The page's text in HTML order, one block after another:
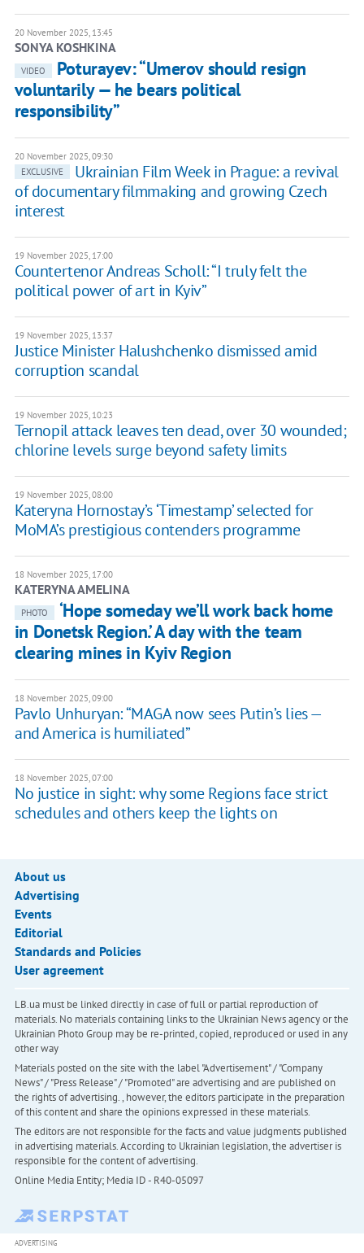
20 November 2025, 13:45
SONYA KOSHKINA
VIDEO
Poturayev: “Umerov should resign
voluntarily — he bears political
responsibility”
20 November 2025, 09:30
EXCLUSIVE
Ukrainian Film Week in Prague: a revival
of documentary filmmaking and growing Czech
interest
19 November 2025, 17:00
Countertenor Andreas Scholl: “I truly felt the
political power of art in Kyiv”
19 November 2025, 13:37
Justice Minister Halushchenko dismissed amid
corruption scandal
19 November 2025, 10:23
Ternopil attack leaves ten dead, over 30 wounded;
chlorine levels surge beyond safety limits
19 November 2025, 08:00
Kateryna Hornostay’s ‘Timestamp’ selected for
MoMA’s prestigious contenders programme
18 November 2025, 17:00
KATERYNA AMELINA
PHOTO
‘Hope someday we’ll work back home
in Donetsk Region.’ A day with the team
clearing mines in Kyiv Region
18 November 2025, 09:00
Pavlo Unhuryan: “MAGA now sees Putin’s lies —
and America is humiliated”
18 November 2025, 07:00
No justice in sight: why some Regions face strict
schedules and others keep the lights on
About us
Advertising
Events
Editorial
Standards and Policies
User agreement
LB.ua must be linked directly in case of full or partial reproduction of
materials. No materials containing links to the Ukrainian News agency or the
Ukrainian Photo Group may be re-printed, copied, reproduced or used in any
other way
Materials posted on the site with the label "Advertisement" / "Company
News" / "Press Release" / "Promoted" are advertising and are published on
the rights of advertising. , however, the editors participate in the preparation
of this content and share the opinions expressed in these materials.
The editors are not responsible for the facts and value judgments published
in advertising materials. According to Ukrainian legislation, the advertiser is
responsible for the content of advertising.
Online Media Entity; Media ID - R40-05097
ADVERTISING